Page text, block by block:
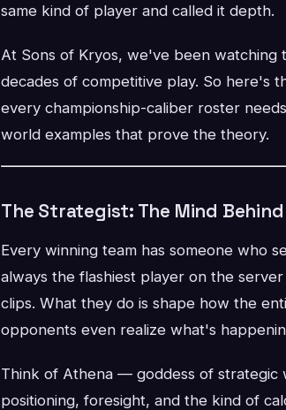
same kind of player and called it depth.
At Sons of Kryos, we've been watching
decades of competitive play. So here's
every championship-caliber roster
world examples that prove the theory.
The Strategist: The Mind
Every winning team has someone who
always the flashiest player on the
clips. What they do is shape how the
opponents even realize what's
Think of Athena — goddess of
positioning, foresight, and the kind of